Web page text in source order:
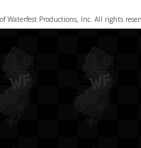
Waterfest Productions, Inc. All rights